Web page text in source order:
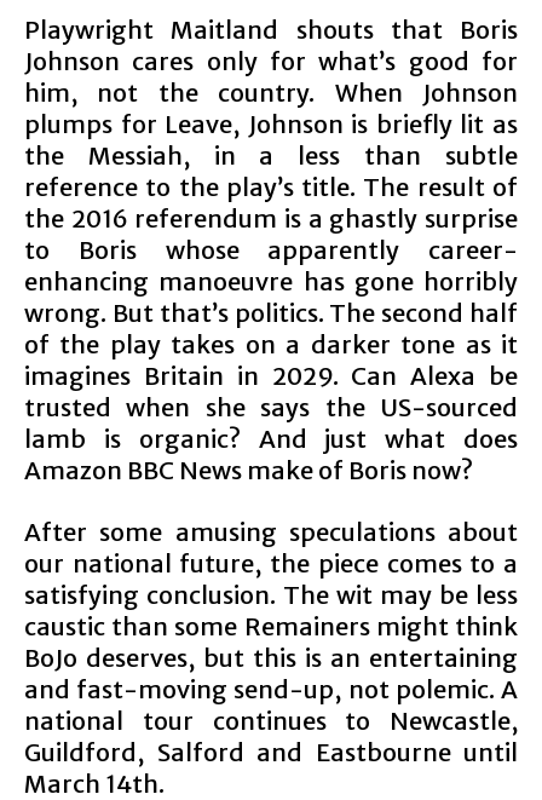
Playwright Maitland shouts that Boris
Johnson cares only for what’s good for
him, not the country. When Johnson
plumps for Leave, Johnson is briefly lit as
the Messiah, in a less than subtle
reference to the play’s title. The result of
the 2016 referendum is a ghastly surprise
to Boris whose apparently career-
enhancing manoeuvre has gone horribly
wrong. But that’s politics. The second half
of the play takes on a darker tone as it
imagines Britain in 2029. Can Alexa be
trusted when she says the US-sourced
lamb is organic? And just what does
Amazon BBC News make of Boris now?
After some amusing speculations about
our national future, the piece comes to a
satisfying conclusion. The wit may be less
caustic than some Remainers might think
BoJo deserves, but this is an entertaining
and fast-moving send-up, not polemic. A
national tour continues to Newcastle,
Guildford, Salford and Eastbourne until
March 14th.